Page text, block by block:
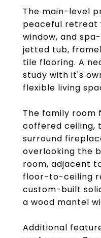
The main-level
peaceful retreat
window, and
jetted tub,
tile flooring. A
study with it's
flexible living
The family room
coffered ceiling,
surround
overlooking the
room, adjacent
floor-to-ceiling
custom-built
a wood mantel
Additional